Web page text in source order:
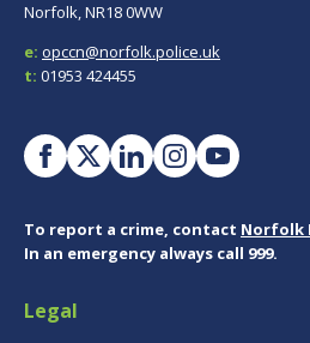
Norfolk, NR18 0WW
e: opccn@norfolk.police.uk
t: 01953 424455
To report a crime, contact Norfolk
In an emergency always call 999.
Legal